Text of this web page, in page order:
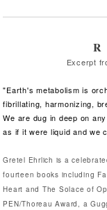
Excerpt
"Earth's metabolism is
fibrillating, harmonizing,
We are dug in deep on
as if it were liquid and we
Gretel Ehrlich is a
fourteen books including
Heart and The Solace of
PEN/Thoreau Award, a